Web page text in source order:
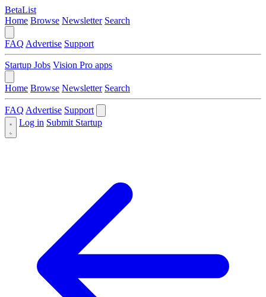
BetaList
Home Browse Newsletter Search
FAQ Advertise Support
Startup Jobs Vision Pro apps
Home Browse Newsletter Search
FAQ Advertise Support
Log in Submit Startup